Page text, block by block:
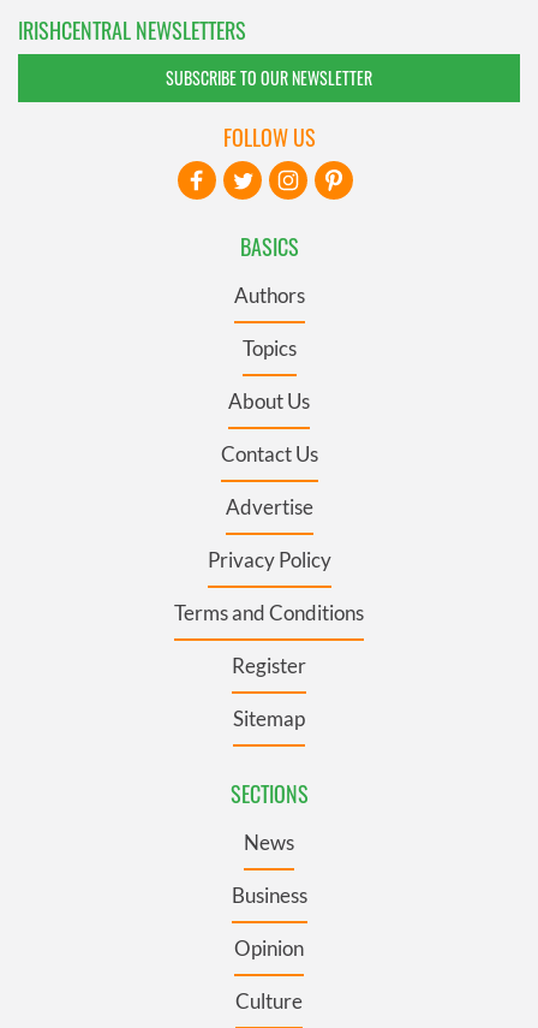
IRISHCENTRAL NEWSLETTERS
SUBSCRIBE TO OUR NEWSLETTER
BASICS
Authors
Topics
About Us
Contact Us
Advertise
Privacy Policy
Terms and Conditions
Register
Sitemap
SECTIONS
News
Business
Opinion
Culture
FOLLOW US